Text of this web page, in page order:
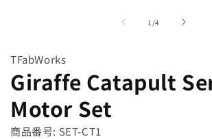
1 /of
4
TFabWorks
Giraffe Catapult
Motor Set
商品番号: SET-CT1